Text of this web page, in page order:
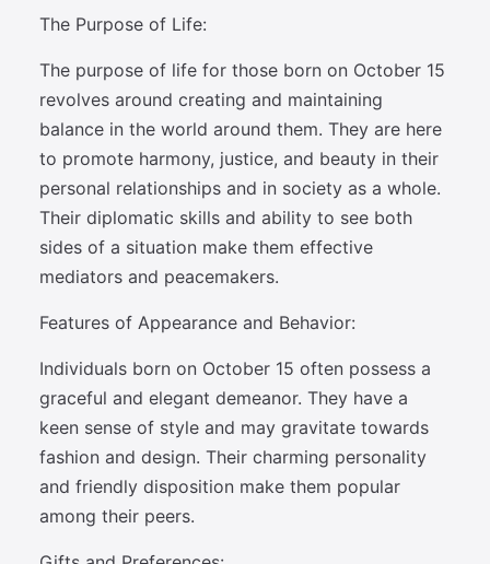
The Purpose of Life:
The purpose of life for those born on October 15
revolves around creating and maintaining
balance in the world around them. They are here
to promote harmony, justice, and beauty in their
personal relationships and in society as a whole.
Their diplomatic skills and ability to see both
sides of a situation make them effective
mediators and peacemakers.
Features of Appearance and Behavior:
Individuals born on October 15 often possess a
graceful and elegant demeanor. They have a
keen sense of style and may gravitate towards
fashion and design. Their charming personality
and friendly disposition make them popular
among their peers.